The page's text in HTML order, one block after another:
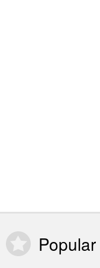
Popular